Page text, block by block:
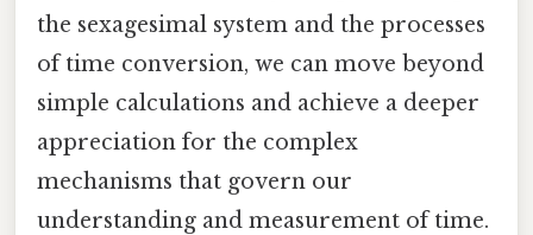
the sexagesimal system and the processes
of time conversion, we can move beyond
simple calculations and achieve a deeper
appreciation for the complex
mechanisms that govern our
understanding and measurement of time.